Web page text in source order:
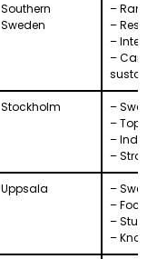
Southern
Sweden
–
–
–
–
Stockholm
–
– Top
–
–
Uppsala
–
–
–
–